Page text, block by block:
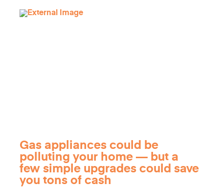
Gas appliances could be
polluting your home — but a
few simple upgrades could save
you tons of cash